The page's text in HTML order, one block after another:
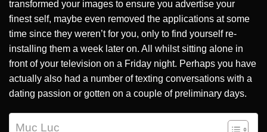
transformed your images to ensure you advertise your
finest self, maybe even removed the applications at some
time since they weren’t for you, only to find yourself re-
installing them a week later on. All whilst sitting alone in
front of your television on a Friday night. Perhaps you have
actually also had a number of texting conversations with a
dating passion or gotten on a couple of preliminary days.
Mục Lục